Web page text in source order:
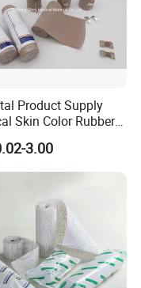
Product Supply
Skin Color Rubber
Bandage
3.00